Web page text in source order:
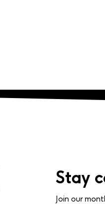
Stay
Join our